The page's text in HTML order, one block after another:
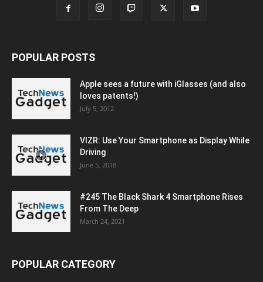
POPULAR POSTS
Apple sees a future with iGlasses (and also
loves patents!)
July 5, 2012
VIZR: Use Your Smartphone as Display While
Driving
June 5, 2018
#245 The Black Shark 4 Smartphone Rises
From The Deep
March 24, 2021
POPULAR CATEGORY